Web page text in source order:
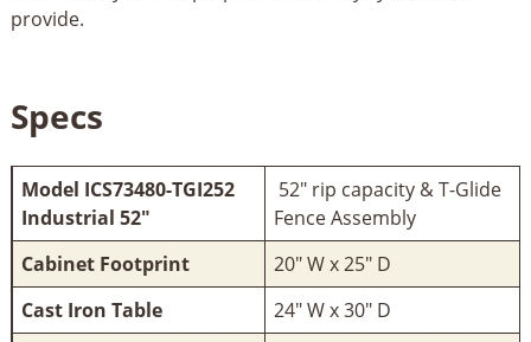
provide.
Specs
Model ICS73480-TGI252
Industrial 52"
52" rip capacity & T-Glide
Fence Assembly
Cabinet Footprint
20" W x 25" D
Cast Iron Table
24" W x 30" D